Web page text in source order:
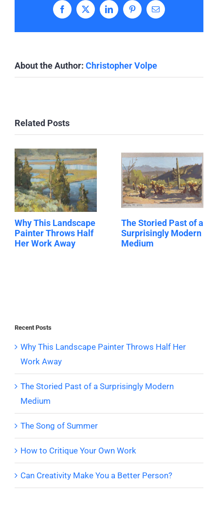
Facebook
X LinkedInPinterestEmail
About the Author: Christopher Volpe
Related Posts
Why This Landscape
Painter Throws Half
Her Work Away
The Storied Past of a
Surprisingly Modern
Medium
Recent Posts
Why This Landscape Painter Throws Half Her
Work Away
The Storied Past of a Surprisingly Modern
Medium
The Song of Summer
How to Critique Your Own Work
Can Creativity Make You a Better Person?